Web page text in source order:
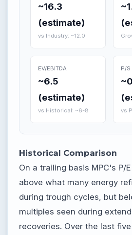
~16.3
(estimate)
vs Industry: ~12.0
EV/EBITDA
~6.5
(estimate)
vs Historical: ~6-8
P/S
vs
Historical Comparison
On a trailing basis MPC's P/
above what many energy
during trough cycles, but
multiples seen during
recoveries. Over the last